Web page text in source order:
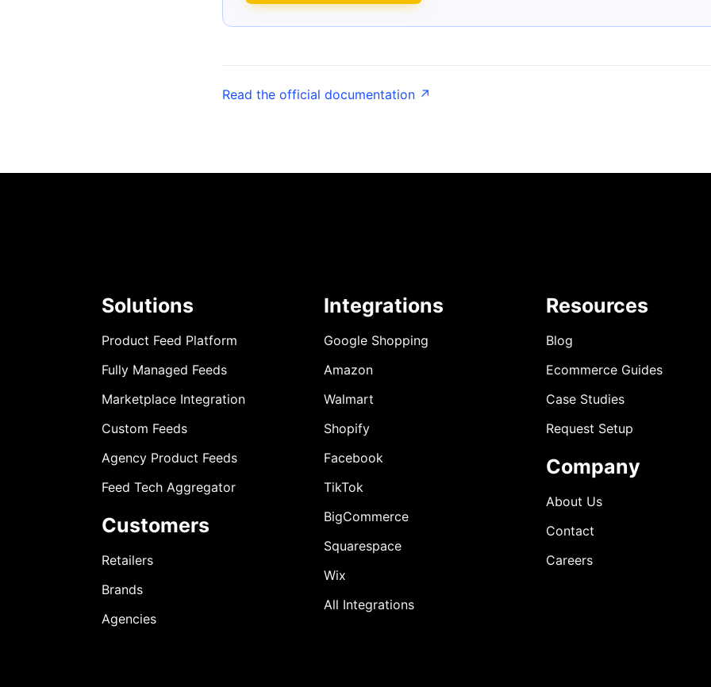
Read the official documentation ↗
Solutions
Product Feed Platform
Fully Managed Feeds
Marketplace Integration
Custom Feeds
Agency Product Feeds
Feed Tech Aggregator
Customers
Retailers
Brands
Agencies
Integrations
Google Shopping
Amazon
Walmart
Shopify
Facebook
TikTok
BigCommerce
Squarespace
Wix
All Integrations
Resources
Blog
Ecommerce Guides
Case Studies
Request Setup
Company
About Us
Contact
Careers